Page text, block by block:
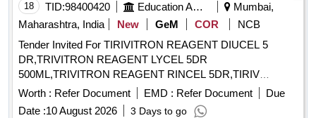
MATERIAL.5)SHOULD HAVE A MASK OF PEDIATRIC
SIZE SUITABLE FOR COVERING THE N OSE AND
COMPATIBLE WITH THE MDI WHICH IS BEING SUPPLIE
D AT THIS RAILWAY . UNIT:SET ]
18 TID:98400420 Education And Research Institute
Mumbai,
Maharashtra, India
New GeM COR
NCB
Tender Invited For TIRIVITRON REAGENT DIUCEL 5
DR,TRIVITRON REAGENT LYCEL 5DR
500ML,TRIVITRON REAGENT RINCEL 5DR,TIRIV
Quantity: 8
Worth : Refer Document EMD : Refer Document
Due
Date :10 August 2026 3 Days to go